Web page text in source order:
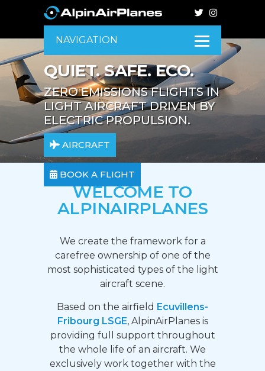
NAVIGATION
QUIET. SAFE. ECO.
ZERO EMISSIONS FLIGHTS IN
LIGHT AIRCRAFT DRIVEN BY
ELECTRIC PROPULSION.
AIRCRAFT
BOOK A FLIGHT
WELCOME TO
ALPINAIRPLANES
We create the framework for a
carefree ownership of one of the
most sophisticated types of the light
aircraft scene.
Based on the airfield Ecuvillens-
Fribourg LSGE, AlpinAirPlanes is
providing full support throughout
the whole life of an aircraft. We
exclusively work together with the